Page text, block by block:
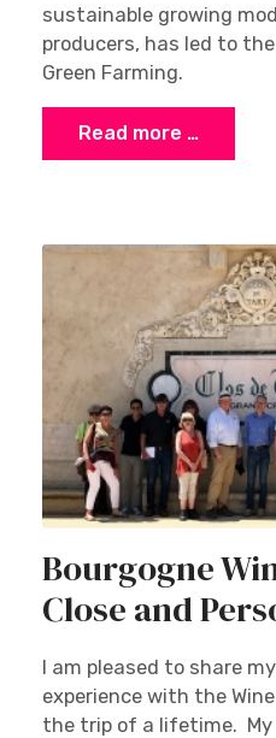
sustainable growing
producers, has led to
Green Farming.
Read more …
Bourgogne
Close and
I am pleased to share
experience with the
the trip of a lifetime. My